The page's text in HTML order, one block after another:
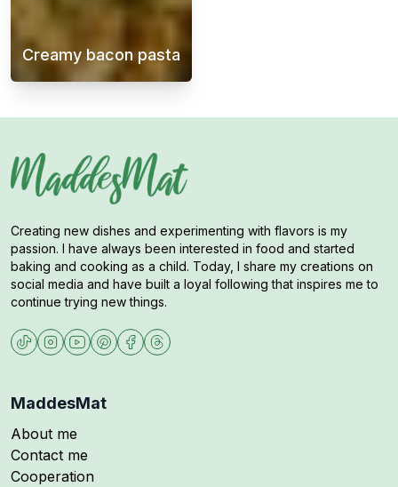
Creamy bacon pasta
Creamy bacon pasta is a delicious and
Creating new dishes and experimenting with flavors is my
passion. I have always been interested in food and started
baking and cooking as a child. Today, I share my creations on
social media and have built a loyal following that inspires me to
continue trying new things.
MaddesMat
About me
Contact me
Cooperation